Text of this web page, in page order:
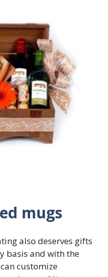
mugs
also deserves gifts
basis and with the
customize